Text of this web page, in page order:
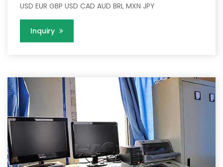
USD EUR GBP USD CAD AUD BRL MXN JPY
Inquiry